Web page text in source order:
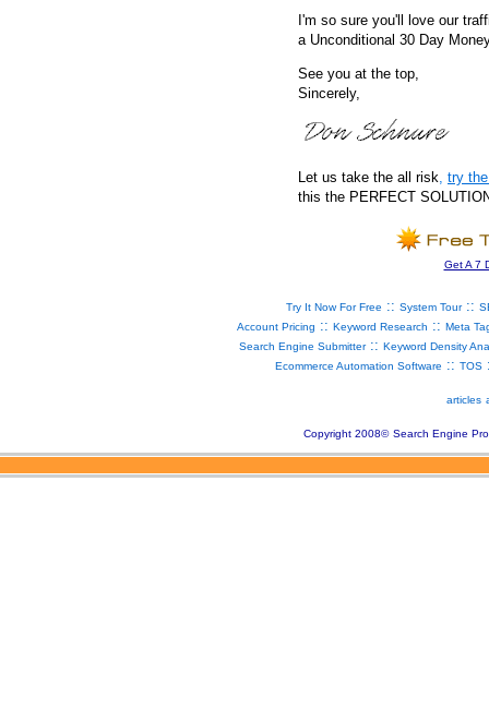
I'm so sure you'll love our
a Unconditional 30 Day
See you at the top,
Sincerely,
Let us take the all risk, try
this the PERFECT
Get A 7
Try It Now For Free :: System Tour::
Account Pricing :: Keyword Research :: Meta
Search Engine Submitter:: Keyword Density
Ecommerce Automation Software :: TOS
articles
Copyright 2008© Search Engine